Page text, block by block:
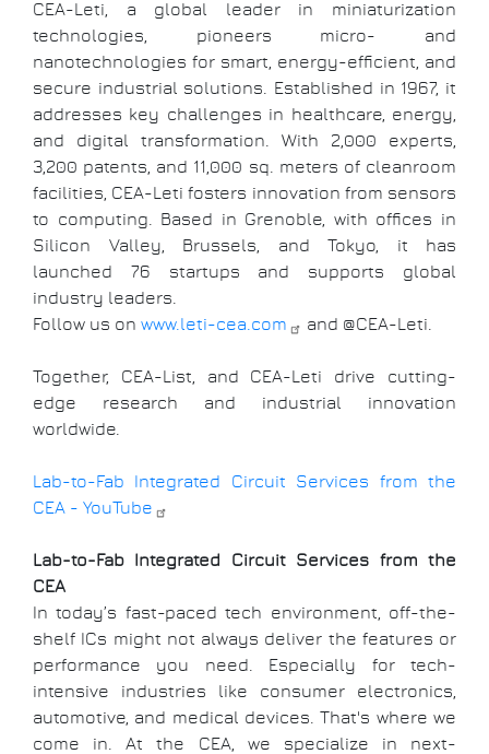
CEA-Leti, a global leader in miniaturization
technologies, pioneers micro- and
nanotechnologies for smart, energy-efficient, and
secure industrial solutions. Established in 1967, it
addresses key challenges in healthcare, energy,
and digital transformation. With 2,000 experts,
3,200 patents, and 11,000 sq. meters of cleanroom
facilities, CEA-Leti fosters innovation from sensors
to computing. Based in Grenoble, with offices in
Silicon Valley, Brussels, and Tokyo, it has
launched 76 startups and supports global
industry leaders.
Follow us on www.leti-cea.com and @CEA-Leti.
Together, CEA-List, and CEA-Leti drive cutting-
edge research and industrial innovation
worldwide.
Lab-to-Fab Integrated Circuit Services from the
CEA - YouTube
Lab-to-Fab Integrated Circuit Services from the
CEA
In today’s fast-paced tech environment, off-the-
shelf ICs might not always deliver the features or
performance you need. Especially for tech-
intensive industries like consumer electronics,
automotive, and medical devices. That's where we
come in. At the CEA, we specialize in next-